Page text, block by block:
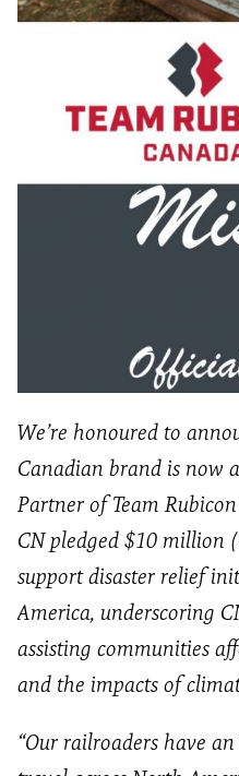
We’re honoured to
Canadian brand is now
Partner of Team
CN pledged $10 million
support disaster relief
America, underscoring
assisting communities
and the impacts of
“Our railroaders have